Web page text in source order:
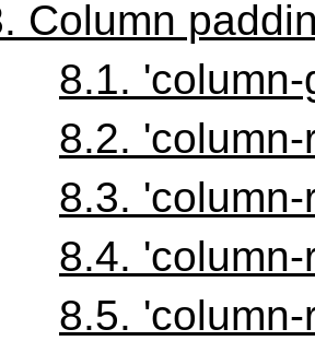
Column
8.1.
8.2.
8.3.
8.4.
8.5.